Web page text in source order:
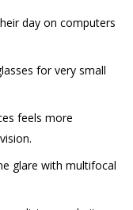
day on computers
for very small
feels more
glare with multifocal
supplied by the
or
Jyoti Eye
access
the User is
User shall
Act,
Procedures
Rules, 2011
Technology
2011.